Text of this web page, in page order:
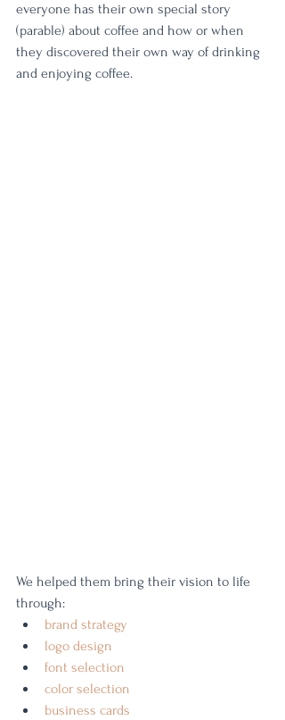
everyone has their own special story
(parable) about coffee and how or when
they discovered their own way of drinking
and enjoying coffee.
We helped them bring their vision to life
through:
brand strategy
logo design
font selection
color selection
business cards